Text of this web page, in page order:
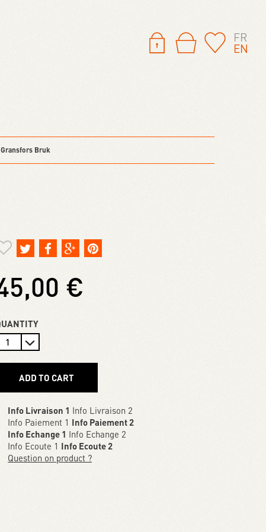
FR
EN
Bruk
€
ADD TO CART
Info Livraison 1 Info Livraison 2
Info Paiement 1 Info Paiement 2
Info Echange 1 Info Echange 2
Info Ecoute 1 Info Ecoute 2
Question on product ?